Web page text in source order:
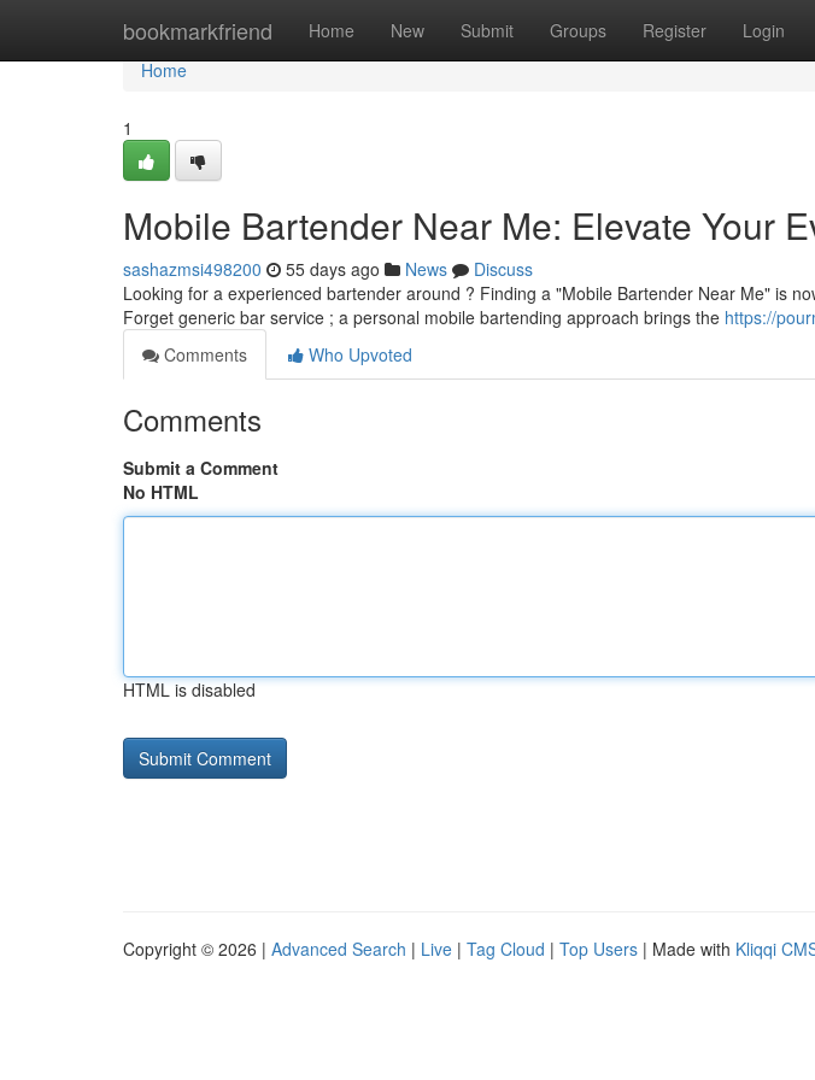
bookmarkfriend Home New Submit Groups Register Login
Home
Home
1
Mobile Bartender Near Me: Elevate Your
sashazmsi498200 55 days ago News
Discuss
Looking for a experienced bartender around ? Finding a "Mobile Bartender Near Me" is
Forget generic bar service ; a personal mobile bartending approach brings the https://
Comments
Who Upvoted
Comments
Submit a Comment
No HTML
HTML is disabled
Copyright © 2026 | Advanced Search | Live | Tag Cloud | Top Users | Made with Kliqqi